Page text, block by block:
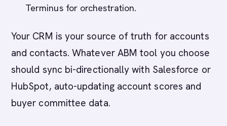
Terminus for orchestration.
Your CRM is your source of truth for accounts
and contacts. Whatever ABM tool you choose
should sync bi-directionally with Salesforce or
HubSpot, auto-updating account scores and
buyer committee data.